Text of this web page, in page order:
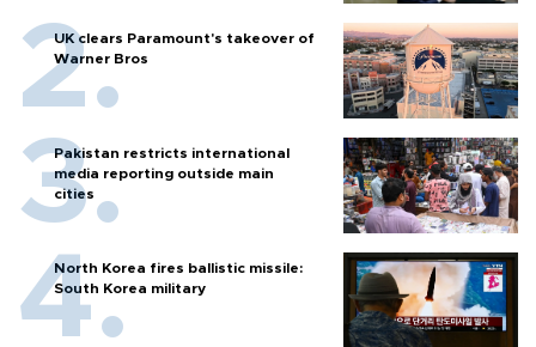
UK clears Paramount's takeover of
Warner Bros
Pakistan restricts international
media reporting outside main
cities
North Korea fires ballistic missile:
South Korea military